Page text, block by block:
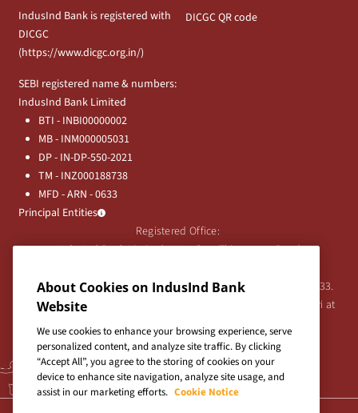
IndusInd Bank is registered with
DICGC
(https://www.dicgc.org.in/)
DICGC QR code
SEBI registered name & numbers:
IndusInd Bank Limited
BTI - INBI00000002
MB - INM000005031
DP - IN-DP-550-2021
TM - INZ000188738
MFD - ARN - 0633
Principal Entities
Registered Office:
IndusInd Bank Limited, 2401 Gen. Thimmayya Road
Tel:020-26343201/020-69019000CIN:L65191PN1994PLC076333.
For any Shareholder's queries or grievances contact Bipin Bihari at
investor@indusind.com
About Cookies on IndusInd Bank
Website
We use cookies to enhance your browsing experience, serve
personalized content, and analyze site traffic. By clicking
“Accept All”, you agree to the storing of cookies on your
device to enhance site navigation, analyze site usage, and
assist in our marketing efforts. Cookie Notice